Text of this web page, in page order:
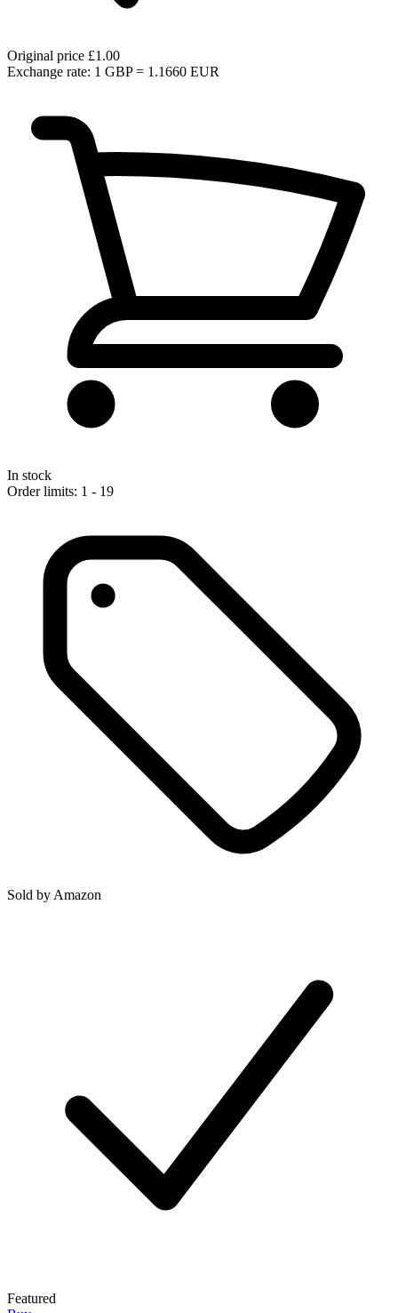
Original price £1.00
Exchange rate: 1 GBP = 1.1660 EUR
In stock
Order limits: 1 - 19
Sold by Amazon
Featured